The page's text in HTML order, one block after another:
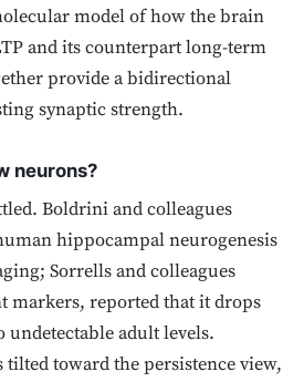
model of how the brain
and its counterpart long-term
provide a bidirectional
synaptic strength.
neurons?
Boldrini and colleagues
hippocampal neurogenesis
Sorrells and colleagues
markers, reported that it drops
adult levels.
tilted toward the persistence view,